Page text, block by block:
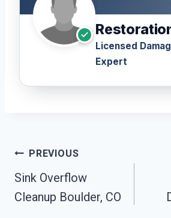
Licensed
Expert
Post
Navigation
PREVIOUS
Sink Overflow
Cleanup Boulder, CO